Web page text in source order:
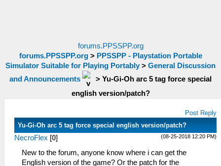
forums.PPSSPP.org
forums.PPSSPP.org> PPSSPP - Playstation Portable
Simulator Suitable for Playing Portably > General Discussion
and Announcements
> Yu-Gi-Oh arc 5 tag force special
english version/patch?
Post Reply
Yu-Gi-Oh arc 5 tag force special english version/patch?
(08-25-2018 12:20 PM)
NecroFlex [0]
New to the forum, anyone know where i can get the
English version of the game? Or the patch for the